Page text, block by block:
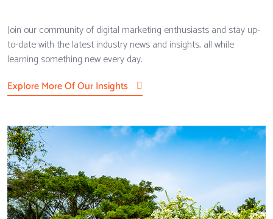
Join our community of digital marketing enthusiasts and stay up-
to-date with the latest industry news and insights, all while
learning something new every day.
Explore More Of Our Insights